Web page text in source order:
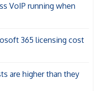
VoIP running when
365 licensing cost
are higher than they